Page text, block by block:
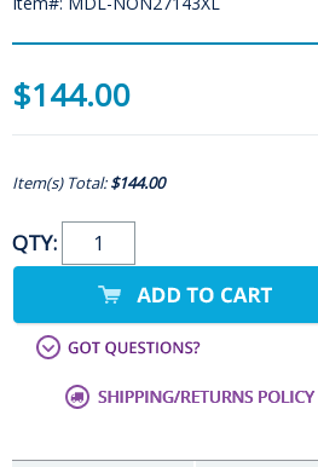
$144.00
Item(s) Total:$144.00
QTY: